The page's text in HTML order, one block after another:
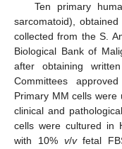
Ten primary
sarcomatoid),
collected from the S.
Biological Bank of
after obtaining
Committees
Primary MM cells were
clinical and
cells were cultured in
with 10% v/vfetal